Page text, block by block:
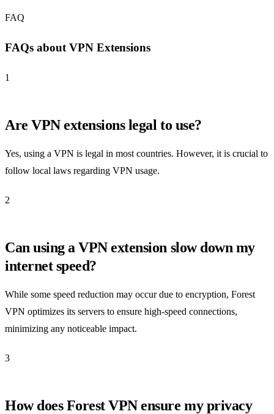
FAQ
FAQs about VPN Extensions
1
Are VPN extensions legal to use?
Yes, using a VPN is legal in most countries. However, it is crucial to
follow local laws regarding VPN usage.
2
Can using a VPN extension slow down my
internet speed?
While some speed reduction may occur due to encryption, Forest
VPN optimizes its servers to ensure high-speed connections,
minimizing any noticeable impact.
3
How does Forest VPN ensure my privacy